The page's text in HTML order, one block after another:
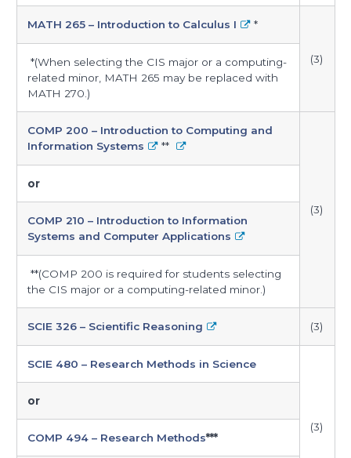
MATH 265 – Introduction to Calculus I *
(3)
*(When selecting the CIS major or a computing-
related minor, MATH 265 may be replaced with
MATH 270.)
COMP 200 – Introduction to Computing and
Information Systems
**
(3)
or
COMP 210 – Introduction to Information
Systems and Computer Applications
**(COMP 200 is required for students selecting
the CIS major or a computing-related minor.)
SCIE 326 – Scientific Reasoning (3)
SCIE 480 – Research Methods in Science
(3)
or
COMP 494 – Research Methods***